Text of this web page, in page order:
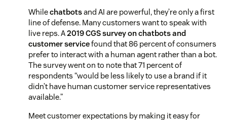
Whilechatbotsand AI are powerful, they’re only a first
line of defense. Many customers want to speak with
live reps. A2019 CGS survey on chatbots and
customer servicefound that 86 percent of consumers
prefer to interact with a human agent rather than a bot.
The survey went on to note that 71 percent of
respondents “would be less likely to use a brand if it
didn’t have human customer service representatives
available.”
Meet customer expectations by making it easy for